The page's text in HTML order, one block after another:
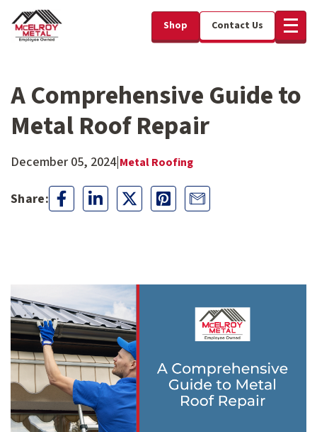
Shop Contact Us
A Comprehensive Guide to
Metal Roof Repair
December 05, 2024|Metal Roofing